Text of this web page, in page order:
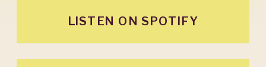
LISTEN ON SPOTIFY